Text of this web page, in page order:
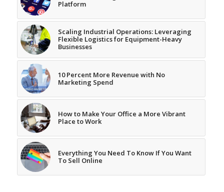
Platform
Scaling Industrial Operations: Leveraging
Flexible Logistics for Equipment-Heavy
Businesses
10 Percent More Revenue with No
Marketing Spend
How to Make Your Office a More Vibrant
Place to Work
Everything You Need To Know If You Want
To Sell Online